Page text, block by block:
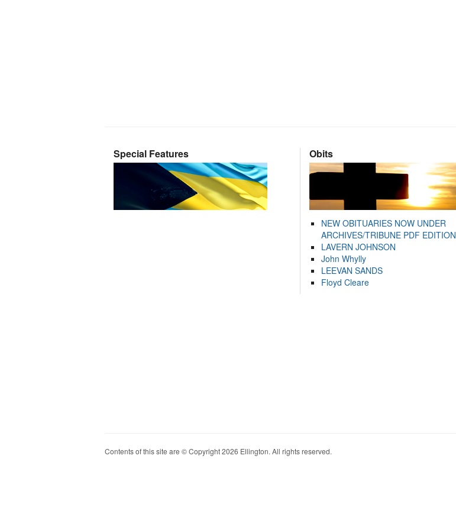
Special Features Obits
NEW OBITUARIES NOW UNDER
ARCHIVES/TRIBUNE PDF EDITION
LAVERN JOHNSON
John Whylly
LEEVAN SANDS
Floyd Cleare
Contents of this site are © Copyright 2026 Ellington. All rights reserved.